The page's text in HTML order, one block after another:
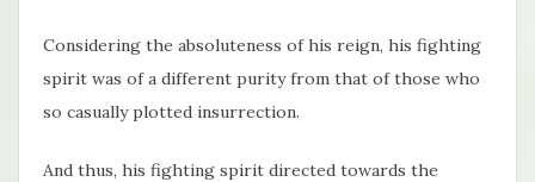
Considering the absoluteness of his reign, his fighting
spirit was of a different purity from that of those who
so casually plotted insurrection.
And thus, his fighting spirit directed towards the